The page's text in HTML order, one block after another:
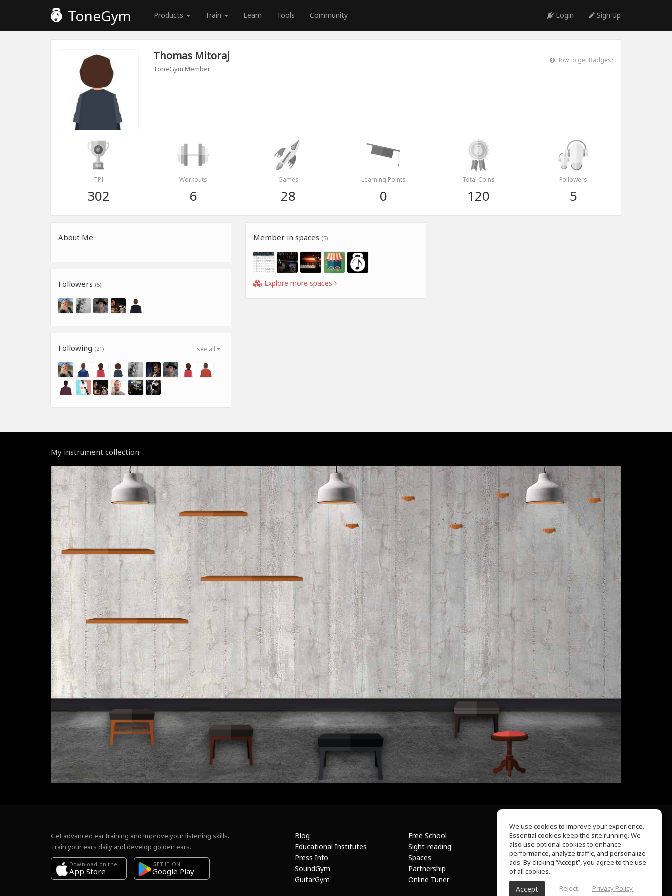
ToneGym Products Train Learn Tools Community Login Sign Up
Thomas Mitoraj
ToneGym Member
How to get Badges?
TPI
302
Workouts
6
Games
28
Learning Points
0
Total Coins
120
Followers
5
About Me
Followers (5)
see all
Following (21)
Member in spaces (5)
Explore more spaces
My instrument collection
Get advanced ear training and improve your listening skills.
Train your ears daily and develop golden ears.
Download on the
App Store
GET IT ON
Google Play
Blog
Educational Institutes
Press Info
SoundGym
GuitarGym
Free School
Sight-reading
Spaces
Partnership
Online Tuner
About Us
Help Center
Terms of Use
Privacy Policy
We use cookies to improve your experience.
Essential cookies keep the site running. We
also use optional cookies to enhance
performance, analyze traffic, and personalize
ads. By clicking “Accept”, you agree to the use
of all cookies.
Accept Reject Privacy Policy